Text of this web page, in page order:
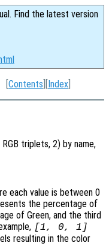
Find the latest version
[Contents ][Index
triplets, 2) by name,
each value is between 0
the percentage of
of Green, and the third
[1, 0, 1]
resulting in the color